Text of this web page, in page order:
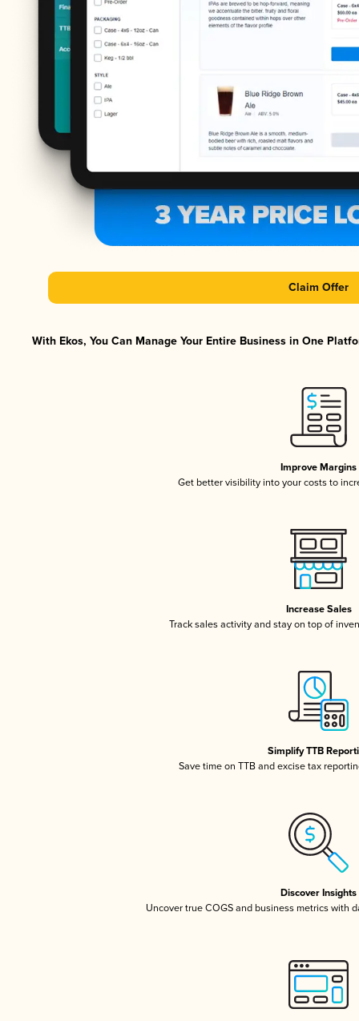
Claim Offer
With Ekos, You Can Manage Your Entire Business in One
Improve Margins
Get better visibility into your costs to
Increase Sales
Track sales activity and stay on top of
Simplify TTB
Save time on TTB and excise tax
Discover Insights
Uncover true COGS and business metrics with